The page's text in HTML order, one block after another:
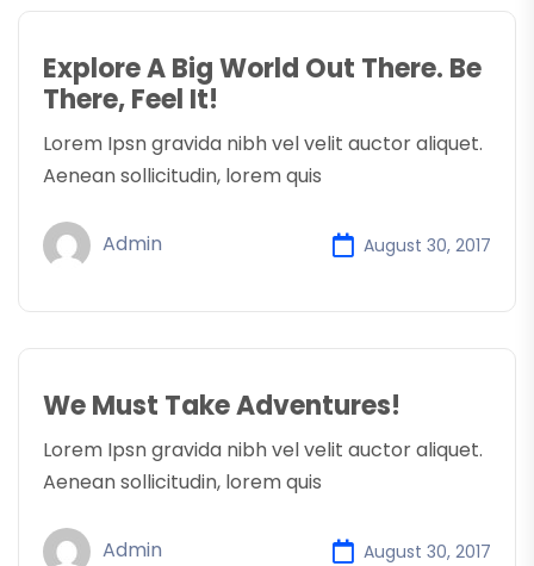
Explore A Big World Out There. Be
There, Feel It!
Lorem Ipsn gravida nibh vel velit auctor aliquet.
Aenean sollicitudin, lorem quis
Admin August 30, 2017
We Must Take Adventures!
Lorem Ipsn gravida nibh vel velit auctor aliquet.
Aenean sollicitudin, lorem quis
Admin August 30, 2017